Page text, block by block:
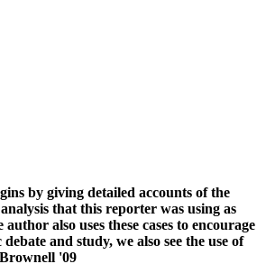
by giving detailed accounts of the
that this reporter was using as
also uses these cases to encourage
and study, we also see the use of
'09